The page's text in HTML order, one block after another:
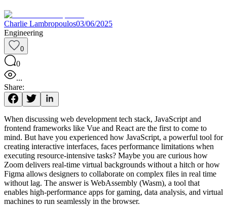
Charlie Lambropoulos03/06/2025
Engineering
0
0
...
Share:
When discussing web development tech stack, JavaScript and
frontend frameworks like Vue and React are the first to come to
mind. But have you experienced how JavaScript, a powerful tool for
creating interactive interfaces, faces performance limitations when
executing resource-intensive tasks? Maybe you are curious how
Zoom delivers real-time virtual backgrounds without a hitch or how
Figma allows designers to collaborate on complex files in real time
without lag. The answer is WebAssembly (Wasm), a tool that
enables high-performance apps for gaming, data analysis, and virtual
machines to run seamlessly in the browser.